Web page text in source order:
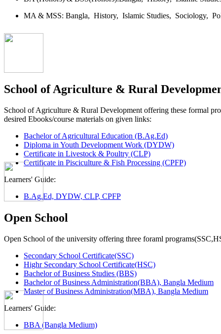
MA & MSS: Bangla, History, Islamic Studies, Sociology,
School of Agriculture & Rural
School of Agriculture & Rural Development offering these formal
desired Ebooks/course materials on given links:
Bachelor of Agricultural Education (B.Ag.Ed)
Diploma in Youth Development Work (DYDW)
Certificate in Livestock & Poultry (CLP)
Certificate in Pisciculture & Fish Processing (CPFP)
Learners' Guide:
B.Ag.Ed, DYDW, CLP, CPFP
Open School
Open School of the university offering three foraml
Secondary School Certificate(SSC)
Highr Secondary School Certificate(HSC)
Bachelor of Business Studies (BBS)
Bachelor of Business Administration(BBA), Bangla Medium
Master of Business Administration(MBA), Bangla Medium
Learners' Guide:
BBA (Bangla Medium)